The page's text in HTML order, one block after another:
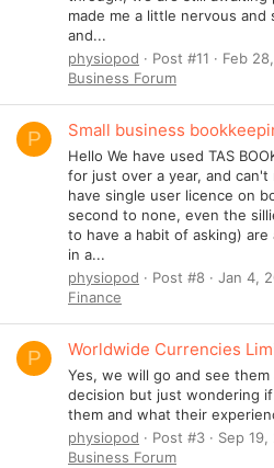
made me a little nervous
and...
physiopod
Post #11 Feb
Business Forum
P Small business
Hello We have used TAS
for just over a year, and can't
have single user licence on
second to none, even the
to have a habit of asking)
in a...
physiopod
Post #8 Jan 4,
Finance
P Worldwide Currencies
Yes, we will go and see
decision but just wondering
them and what their
physiopod
Post #3 Sep 19,
Business Forum